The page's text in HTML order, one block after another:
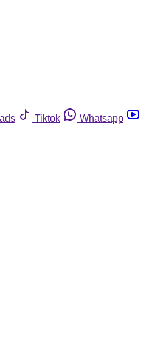
Tiktok
Whatsapp